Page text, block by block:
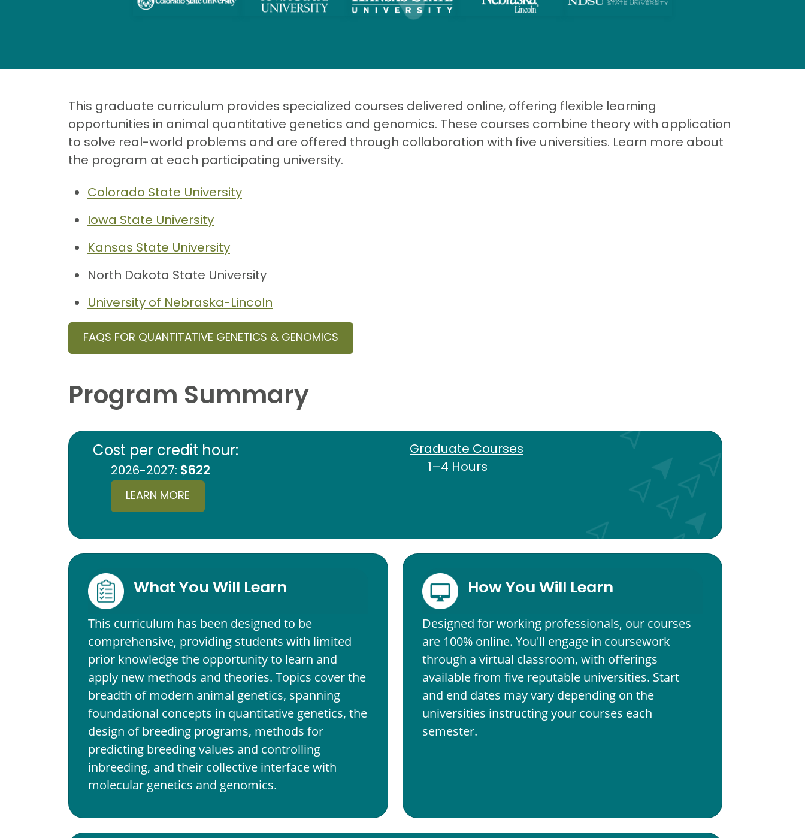
This graduate curriculum provides specialized courses delivered online, offering flexible learning
opportunities in animal quantitative genetics and genomics. These courses combine theory with application
to solve real-world problems and are offered through collaboration with five universities. Learn more about
the program at each participating university.
Colorado State University
Iowa State University
Kansas State University
North Dakota State University
University of Nebraska-Lincoln
FAQS FOR QUANTITATIVE GENETICS & GENOMICS
Program Summary
Cost per credit hour:
2026-2027: $622
LEARN MORE
Graduate Courses
1–4 Hours
What You Will Learn
This curriculum has been designed to be
comprehensive, providing students with limited
prior knowledge the opportunity to learn and
apply new methods and theories. Topics cover the
breadth of modern animal genetics, spanning
foundational concepts in quantitative genetics, the
design of breeding programs, methods for
predicting breeding values and controlling
inbreeding, and their collective interface with
molecular genetics and genomics.
How You Will Learn
Designed for working professionals, our courses
are 100% online. You'll engage in coursework
through a virtual classroom, with offerings
available from five reputable universities. Start
and end dates may vary depending on the
universities instructing your courses each
semester.